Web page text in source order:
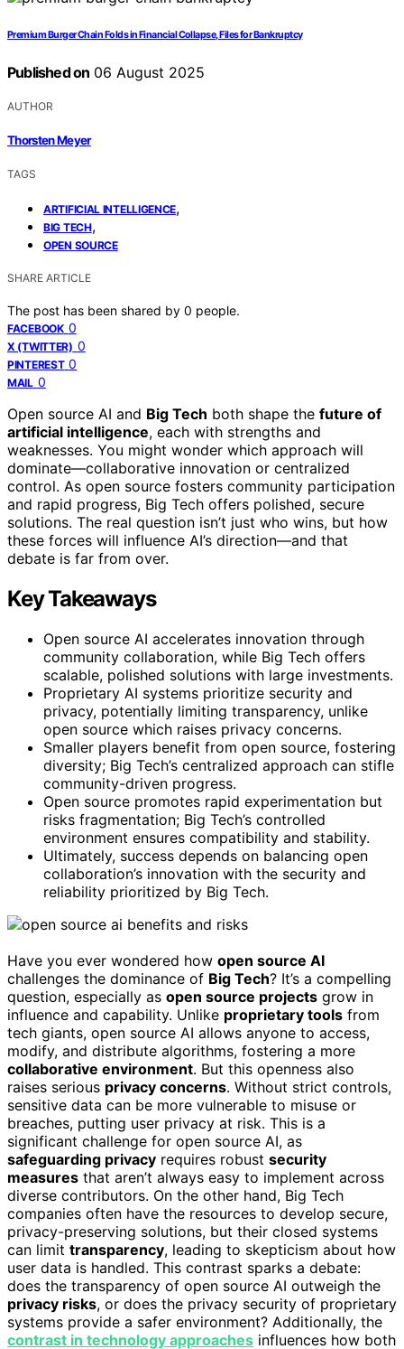
Premium Burger Chain Folds in Financial Collapse, Files for Bankruptcy
Published on 06 August 2025
AUTHOR
Thorsten Meyer
TAGS
ARTIFICIAL INTELLIGENCE,
BIG TECH,
OPEN SOURCE
SHARE ARTICLE
The post has been shared by 0 people.
FACEBOOK 0
X (TWITTER) 0
PINTEREST 0
MAIL 0
Open source AI and Big Tech both shape the future of
artificial intelligence, each with strengths and
weaknesses. You might wonder which approach will
dominate—collaborative innovation or centralized
control. As open source fosters community participation
and rapid progress, Big Tech offers polished, secure
solutions. The real question isn’t just who wins, but how
these forces will influence AI’s direction—and that
debate is far from over.
Key Takeaways
Open source AI accelerates innovation through
community collaboration, while Big Tech offers
scalable, polished solutions with large investments.
Proprietary AI systems prioritize security and
privacy, potentially limiting transparency, unlike
open source which raises privacy concerns.
Smaller players benefit from open source, fostering
diversity; Big Tech’s centralized approach can stifle
community-driven progress.
Open source promotes rapid experimentation but
risks fragmentation; Big Tech’s controlled
environment ensures compatibility and stability.
Ultimately, success depends on balancing open
collaboration’s innovation with the security and
reliability prioritized by Big Tech.
Have you ever wondered how open source AI
challenges the dominance of Big Tech? It’s a compelling
question, especially as open source projects grow in
influence and capability. Unlike proprietary tools from
tech giants, open source AI allows anyone to access,
modify, and distribute algorithms, fostering a more
collaborative environment. But this openness also
raises serious privacy concerns. Without strict controls,
sensitive data can be more vulnerable to misuse or
breaches, putting user privacy at risk. This is a
significant challenge for open source AI, as
safeguarding privacy requires robust security
measures that aren’t always easy to implement across
diverse contributors. On the other hand, Big Tech
companies often have the resources to develop secure,
privacy-preserving solutions, but their closed systems
can limit transparency, leading to skepticism about how
user data is handled. This contrast sparks a debate:
does the transparency of open source AI outweigh the
privacy risks, or does the privacy security of proprietary
systems provide a safer environment? Additionally, the
contrast in technology approaches influences how both